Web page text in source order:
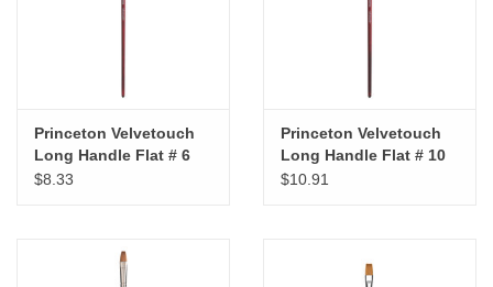
Princeton Velvetouch
Long Handle Flat # 6
$8.33
Princeton Velvetouch
Long Handle Flat # 10
$10.91